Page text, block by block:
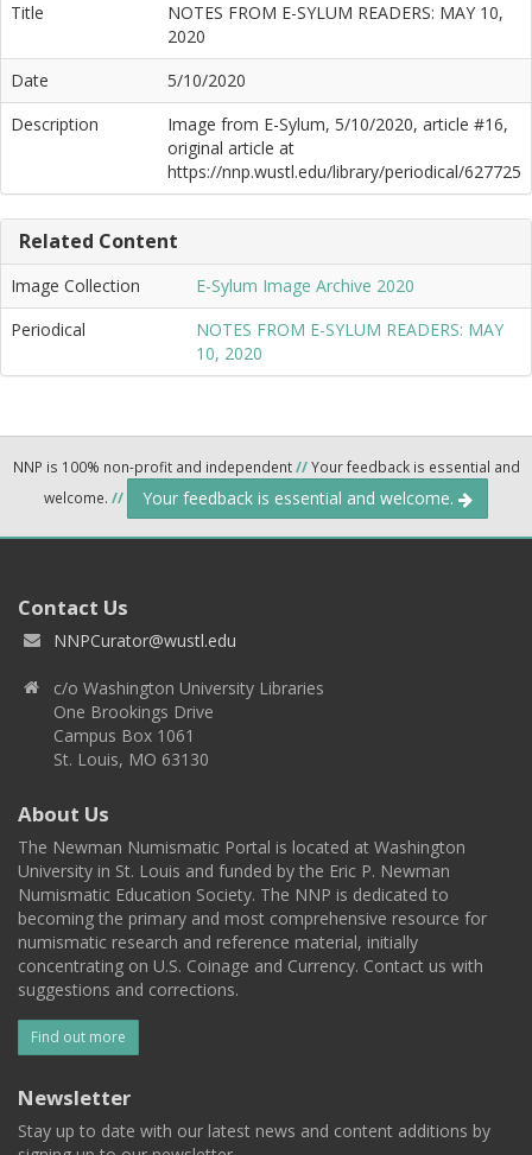
Title
NOTES FROM E-SYLUM READERS: MAY 10,
2020
Date
5/10/2020
Description
Image from E-Sylum, 5/10/2020, article #16,
original article at
https://nnp.wustl.edu/library/periodical/627725
Related Content
Image Collection
E-Sylum Image Archive 2020
Periodical
NOTES FROM E-SYLUM READERS: MAY
10, 2020
NNP is 100% non-profit and independent//Your feedback is essential and
welcome. // Your feedback is essential and welcome.
Contact Us
NNPCurator@wustl.edu
c/o Washington University Libraries
One Brookings Drive
Campus Box 1061
St. Louis, MO 63130
About Us
The Newman Numismatic Portal is located at Washington
University in St. Louis and funded by the Eric P. Newman
Numismatic Education Society. The NNP is dedicated to
becoming the primary and most comprehensive resource for
numismatic research and reference material, initially
concentrating on U.S. Coinage and Currency. Contact us with
suggestions and corrections.
Find out more
Newsletter
Stay up to date with our latest news and content additions by